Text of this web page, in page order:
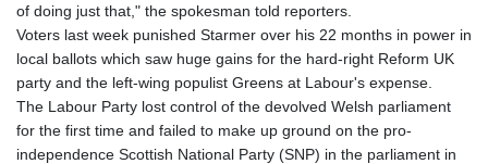
of doing just that," the spokesman told reporters.
Voters last week punished Starmer over his 22 months in power in
local ballots which saw huge gains for the hard-right Reform UK
party and the left-wing populist Greens at Labour's expense.
The Labour Party lost control of the devolved Welsh parliament
for the first time and failed to make up ground on the pro-
independence Scottish National Party (SNP) in the parliament in